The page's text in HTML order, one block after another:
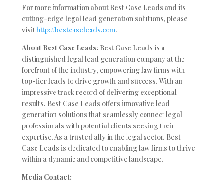
For more information about Best Case Leads and its
cutting-edge legal lead generation solutions, please
visithttp://bestcaseleads.com.
About Best Case Leads: Best Case Leads is a
distinguished legal lead generation company at the
forefront of the industry, empowering law firms with
top-tier leads to drive growth and success. With an
impressive track record of delivering exceptional
results, Best Case Leads offers innovative lead
generation solutions that seamlessly connect legal
professionals with potential clients seeking their
expertise. As a trusted ally in the legal sector, Best
Case Leads is dedicated to enabling law firms to thrive
within a dynamic and competitive landscape.
Media Contact: